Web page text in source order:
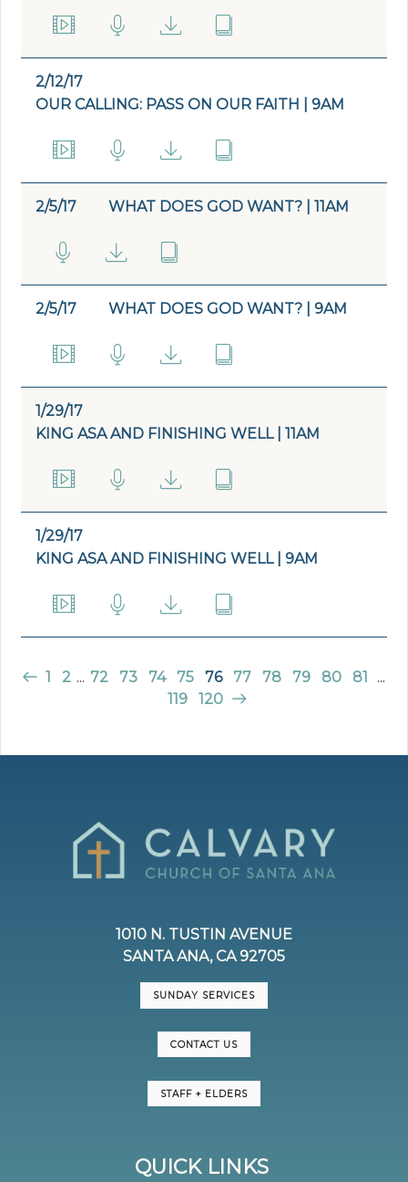
2/12/17
OUR CALLING: PASS ON OUR FAITH | 9AM
2/5/17 WHAT DOES GOD WANT? | 11AM
2/5/17 WHAT DOES GOD WANT? | 9AM
1/29/17
KING ASA AND FINISHING WELL | 11AM
1/29/17
KING ASA AND FINISHING WELL | 9AM
1 2 ... 72 73 74 75 76 77 78 79 80 81
...
119
120
1010 N. TUSTIN AVENUE
SANTA ANA, CA 92705
SUNDAY SERVICES
CONTACT US
STAFF + ELDERS
QUICK LINKS